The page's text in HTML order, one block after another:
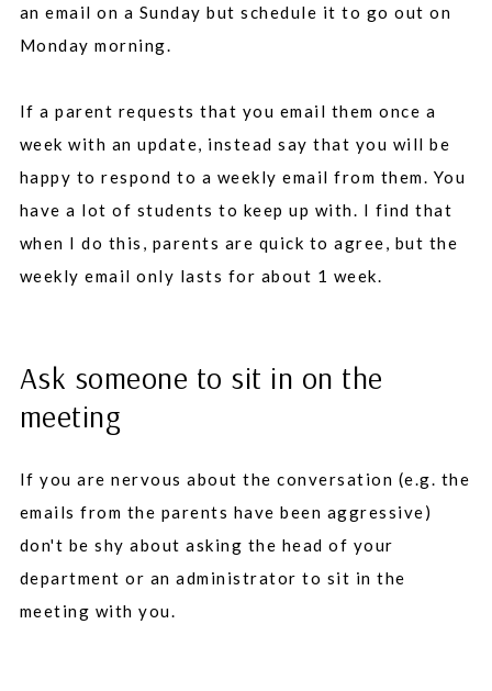
an email on a Sunday but schedule it to go out on
Monday morning.
If a parent requests that you email them once a
week with an update, instead say that you will be
happy to respond to a weekly email from them. You
have a lot of students to keep up with. I find that
when I do this, parents are quick to agree, but the
weekly email only lasts for about 1 week.
Ask someone to sit in on the
meeting
If you are nervous about the conversation (e.g. the
emails from the parents have been aggressive)
don't be shy about asking the head of your
department or an administrator to sit in the
meeting with you.